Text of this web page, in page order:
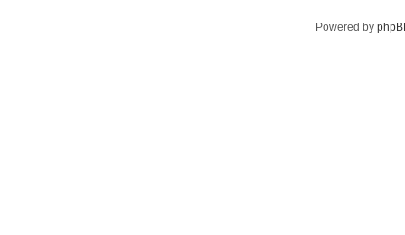
Powered by